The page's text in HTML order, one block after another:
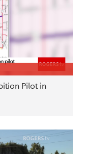
Pilot in